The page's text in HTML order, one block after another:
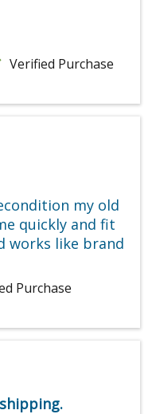
Verified Purchase
my old
quickly and fit
works like brand
Purchase